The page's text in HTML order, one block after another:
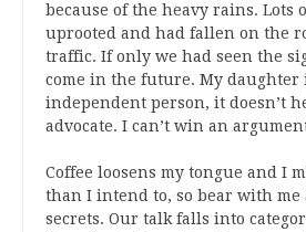
because of the heavy rains. Lots
uprooted and had fallen on the
traffic. If only we had seen the
come in the future. My daughter
independent person, it doesn’t
advocate. I can’t win an
Coffee loosens my tongue and I
than I intend to, so bear with me
secrets. Our talk falls into